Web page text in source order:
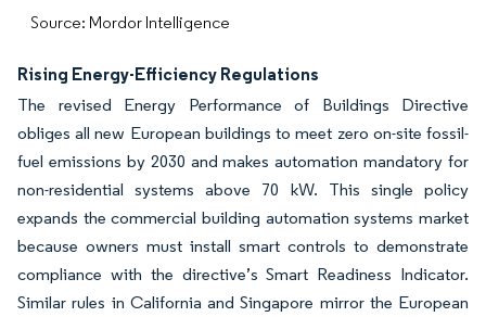
Source: Mordor Intelligence
Rising Energy-Efficiency Regulations
The revised Energy Performance of Buildings Directive
obliges all new European buildings to meet zero on-site fossil-
fuel emissions by 2030 and makes automation mandatory for
non-residential systems above 70 kW. This single policy
expands the commercial building automation systems market
because owners must install smart controls to demonstrate
compliance with the directive’s Smart Readiness Indicator.
Similar rules in California and Singapore mirror the European